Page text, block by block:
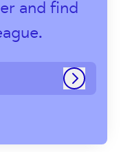
and find
Log in